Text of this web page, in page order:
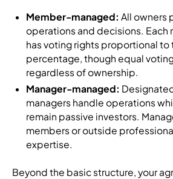
Member-managed: All owners
operations and decisions. Each
has voting rights proportional to
percentage, though equal
regardless of ownership.
Manager-managed:
managers handle operations
remain passive investors.
members or outside
expertise.
Beyond the basic structure, your